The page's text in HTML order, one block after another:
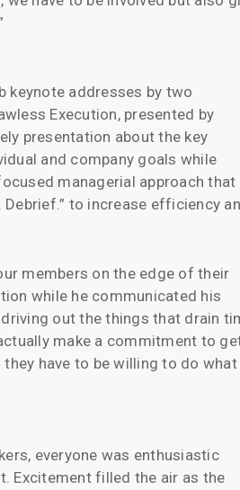
keynote addresses by two
Execution, presented by
presentation about the key
and company goals while
managerial approach that
to increase efficiency
members on the edge of their
while he communicated his
out the things that drain
make a commitment to
have to be willing to do what
everyone was enthusiastic
Excitement filled the air as the